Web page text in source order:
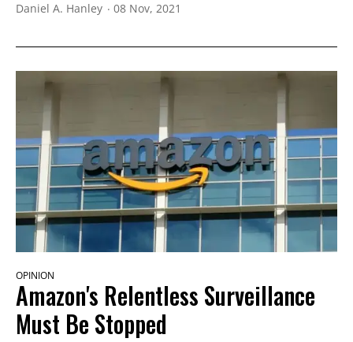
Daniel A. Hanley 08 Nov, 2021
OPINION
Amazon's Relentless Surveillance
Must Be Stopped